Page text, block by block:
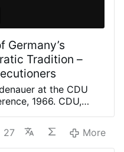
Germany’s
Tradition –
at the CDU
1966. CDU,
The recent
German politician
the
27 More